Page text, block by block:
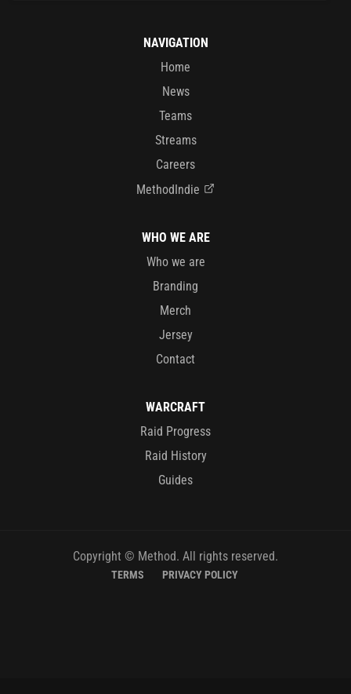
NAVIGATION
Home
News
Teams
Streams
Careers
MethodIndie
WHO WE ARE
Who we are
Branding
Merch
Jersey
Contact
WARCRAFT
Raid Progress
Raid History
Guides
Copyright © Method. All rights reserved.
TERMS PRIVACY POLICY